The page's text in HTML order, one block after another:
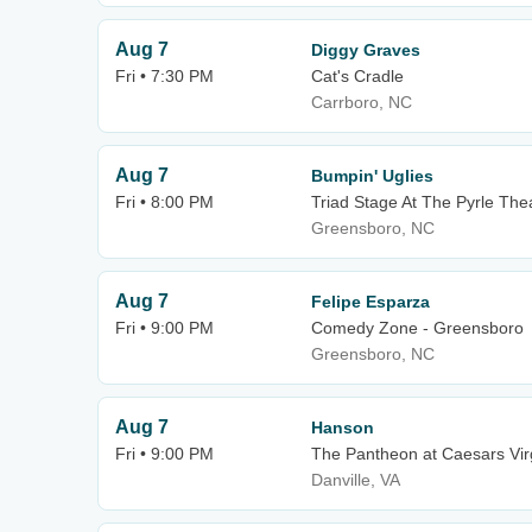
Aug 7
Fri • 7:30 PM
Diggy Graves
Cat's Cradle
Carrboro, NC
Aug 7
Fri • 8:00 PM
Bumpin' Uglies
Triad Stage At The Pyrle
Greensboro, NC
Aug 7
Fri • 9:00 PM
Felipe Esparza
Comedy Zone - Greensboro
Greensboro, NC
Aug 7
Fri • 9:00 PM
Hanson
The Pantheon at Caesars
Danville, VA